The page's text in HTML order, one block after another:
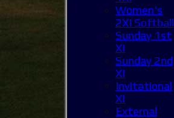
Women's
2XI Softball
Sunday 1st
XI
Sunday 2nd
XI
Invitational
XI
External